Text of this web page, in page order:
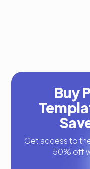
Buy
Get access to
50% off